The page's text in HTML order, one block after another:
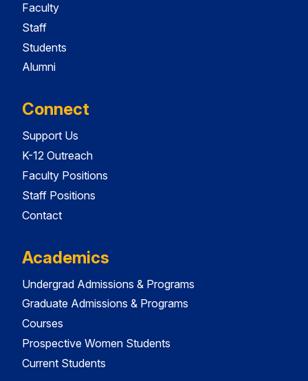
Faculty
Staff
Students
Alumni
Connect
Support Us
K-12 Outreach
Faculty Positions
Staff Positions
Contact
Academics
Undergrad Admissions & Programs
Graduate Admissions & Programs
Courses
Prospective Women Students
Current Students